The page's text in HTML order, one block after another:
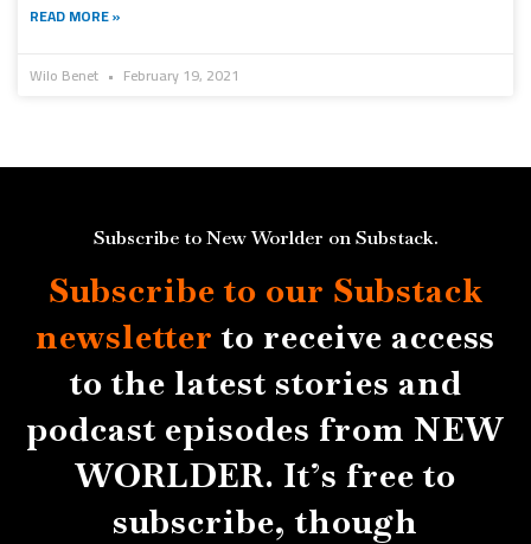
READ MORE »
Wilo Benet February 19, 2021
Subscribe to New Worlder on Substack.
Subscribe to our Substack
newsletter to receive access
to the latest stories and
podcast episodes from NEW
WORLDER. It’s free to
subscribe, though